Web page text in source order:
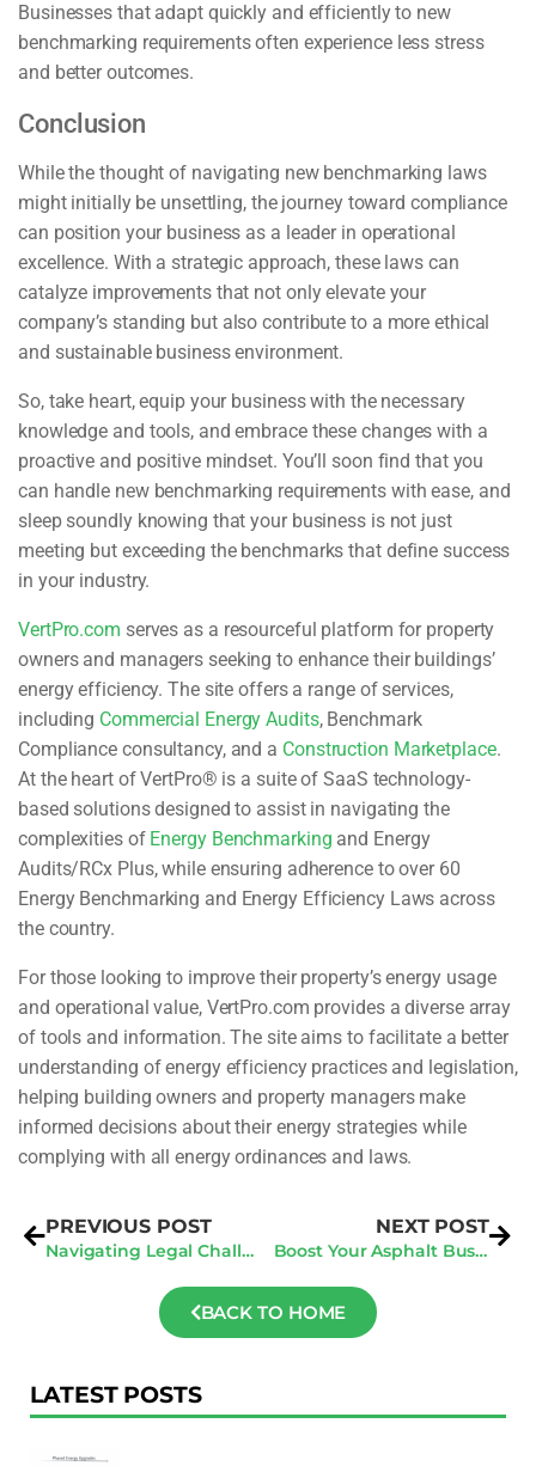
Businesses that adapt quickly and efficiently to new
benchmarking requirements often experience less stress
and better outcomes.
Conclusion
While the thought of navigating new benchmarking laws
might initially be unsettling, the journey toward compliance
can position your business as a leader in operational
excellence. With a strategic approach, these laws can
catalyze improvements that not only elevate your
company’s standing but also contribute to a more ethical
and sustainable business environment.
So, take heart, equip your business with the necessary
knowledge and tools, and embrace these changes with a
proactive and positive mindset. You’ll soon find that you
can handle new benchmarking requirements with ease, and
sleep soundly knowing that your business is not just
meeting but exceeding the benchmarks that define success
in your industry.
VertPro.com serves as a resourceful platform for property
owners and managers seeking to enhance their buildings’
energy efficiency. The site offers a range of services,
including Commercial Energy Audits, Benchmark
Compliance consultancy, and a Construction Marketplace.
At the heart of VertPro® is a suite of SaaS technology-
based solutions designed to assist in navigating the
complexities of Energy Benchmarking and Energy
Audits/RCx Plus, while ensuring adherence to over 60
Energy Benchmarking and Energy Efficiency Laws across
the country.
For those looking to improve their property’s energy usage
and operational value, VertPro.com provides a diverse array
of tools and information. The site aims to facilitate a better
understanding of energy efficiency practices and legislation,
helping building owners and property managers make
informed decisions about their energy strategies while
complying with all energy ordinances and laws.
PREVIOUS POST
Navigating Legal Challenges: Contractual Obligations for Contractors
NEXT POST
Boost Your Asphalt Business with AI-Driven Project Management Tools
BACK TO HOME
LATEST POSTS